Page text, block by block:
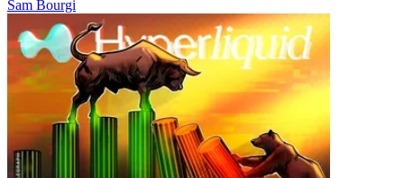
Sam Bourgi